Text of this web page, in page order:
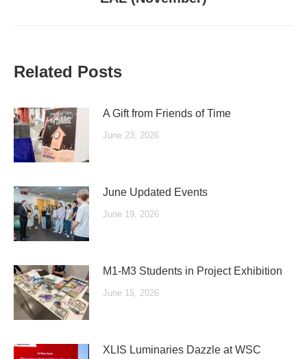
Related Posts
A Gift from Friends of Time
June 23, 2026
June Updated Events
June 19, 2026
M1-M3 Students in Project Exhibition
June 15, 2026
XLIS Luminaries Dazzle at WSC